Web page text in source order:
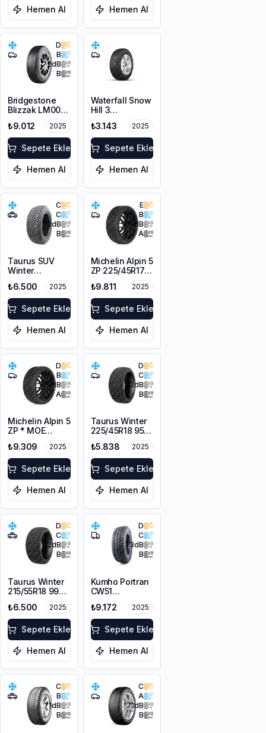
Hemen Al Hemen Al
D
B
72dB
B
Bridgestone
Blizzak LM001
225/55R17 97H
M+S 3PMSF
₺9.012 2025
Sepete Ekle
Hemen Al
Waterfall Snow
Hill 3
225/45R17 91V
₺3.143 2025
Sepete Ekle
Hemen Al
C
C
72dB
B
Taurus SUV
Winter
225/55R18 102V
XL M+S 3PMSF
₺6.500 2025
Sepete Ekle
Hemen Al
E
B
68dB
A
Michelin Alpin 5
ZP 225/45R17
₺9.811 2025
Sepete Ekle
Hemen Al
D
B
68dB
A
Michelin Alpin 5
ZP * MOE
225/55R17 97H
₺9.309 2025
Sepete Ekle
Hemen Al
D
C
72dB
B
Taurus Winter
225/45R18 95V
XL M+S 3PMSF
₺5.838 2025
Sepete Ekle
Hemen Al
D
C
72dB
B
Taurus Winter
215/55R18 99V
₺6.500 2025
Sepete Ekle
Hemen Al
D
C
73dB
B
Kumho Portran
CW51
225/55R17C
109/107T M+S
3PMSF
₺9.172 2025
Sepete Ekle
Hemen Al
C
B
71dB
B
C
A
71dB
B